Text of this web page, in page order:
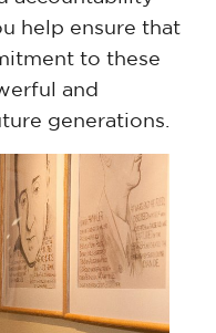
help ensure that
to these
and
generations.